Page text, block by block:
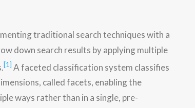
traditional search techniques with a
down search results by applying multiple
[1] A faceted classification system classifies
called facets, enabling the
ways rather than in a single, pre-